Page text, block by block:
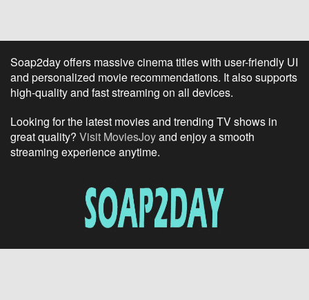
Soap2day offers massive cinema titles with user-friendly UI
and personalized movie recommendations. It also supports
high-quality and fast streaming on all devices.
Looking for the latest movies and trending TV shows in
great quality? Visit MoviesJoyand enjoy a smooth
streaming experience anytime.